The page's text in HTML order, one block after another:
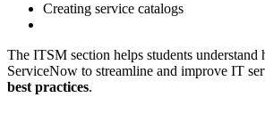
Creating service catalogs
The ITSM section helps students understand
ServiceNow to streamline and improve IT
best practices.